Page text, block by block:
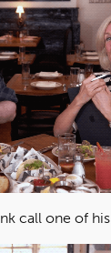
call one of his